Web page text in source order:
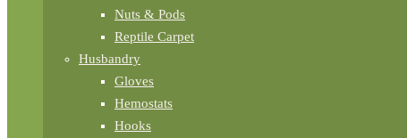
Nuts & Pods
Reptile Carpet
Husbandry
Gloves
Hemostats
Hooks